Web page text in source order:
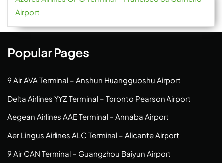
Airport
Popular Pages
9 Air AVA Terminal – Anshun Huangguoshu Airport
Delta Airlines YYZ Terminal – Toronto Pearson Airport
Aegean Airlines AAE Terminal – Annaba Airport
Aer Lingus Airlines ALC Terminal – Alicante Airport
9 Air CAN Terminal – Guangzhou Baiyun Airport